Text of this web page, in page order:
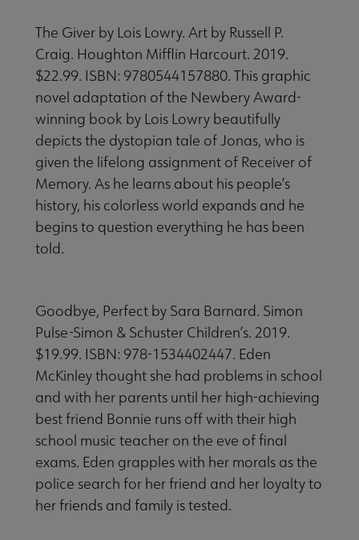
The Giver by Lois Lowry. Art by Russell P.
Craig. Houghton Mifflin Harcourt. 2019.
$22.99. ISBN: 9780544157880. This graphic
novel adaptation of the Newbery Award-
winning book by Lois Lowry beautifully
depicts the dystopian tale of Jonas, who is
given the lifelong assignment of Receiver of
Memory. As he learns about his people’s
history, his colorless world expands and he
begins to question everything he has been
told.
Goodbye, Perfect by Sara Barnard. Simon
Pulse-Simon & Schuster Children’s. 2019.
$19.99. ISBN: 978-1534402447. Eden
McKinley thought she had problems in school
and with her parents until her high-achieving
best friend Bonnie runs off with their high
school music teacher on the eve of final
exams. Eden grapples with her morals as the
police search for her friend and her loyalty to
her friends and family is tested.